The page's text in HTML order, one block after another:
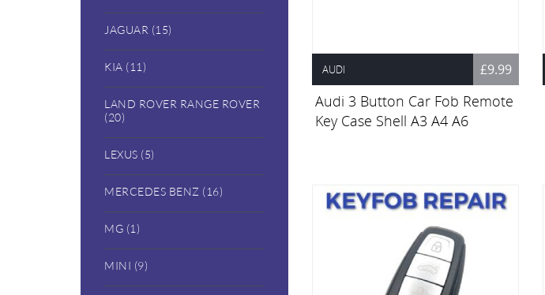
JAGUAR (15)
KIA (11)
LAND ROVER RANGE ROVER
(20)
LEXUS (5)
MERCEDES BENZ (16)
MG (1)
MINI (9)
AUDI £9.99
Audi 3 Button Car Fob Remote
Key Case Shell A3 A4 A6